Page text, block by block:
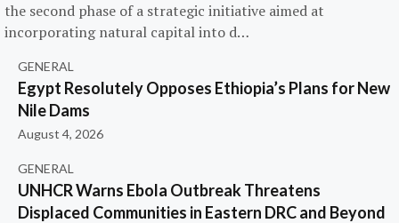
the second phase of a strategic initiative aimed at
incorporating natural capital into d…
GENERAL
Egypt Resolutely Opposes Ethiopia’s Plans for New
Nile Dams
August 4, 2026
GENERAL
UNHCR Warns Ebola Outbreak Threatens
Displaced Communities in Eastern DRC and Beyond